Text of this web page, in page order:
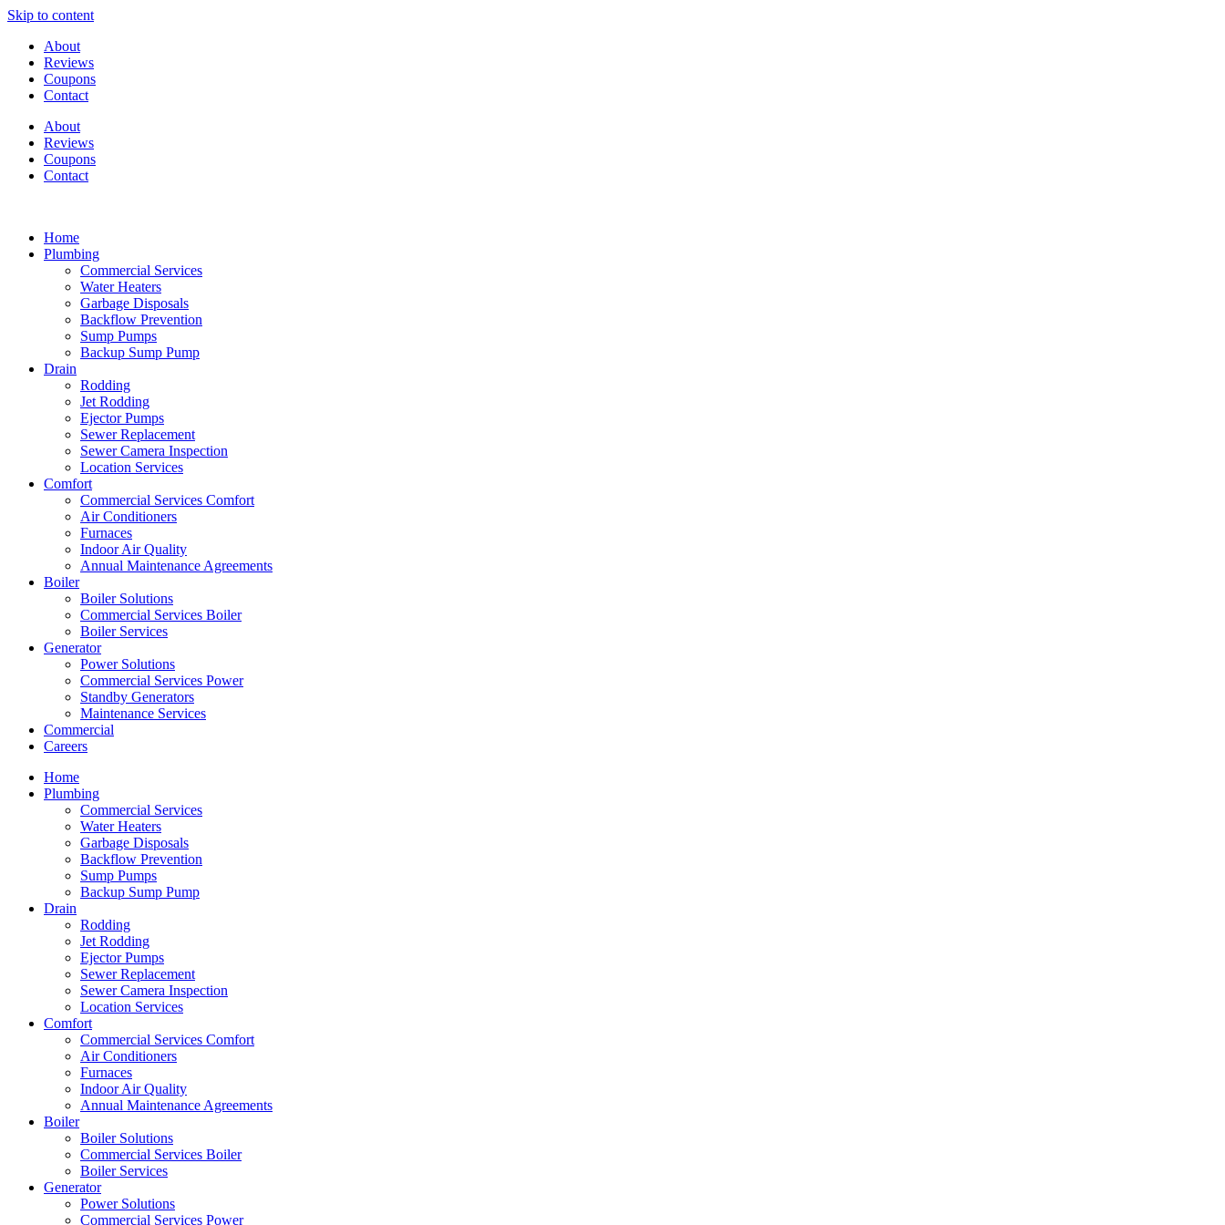
Skip to content
About
Reviews
Coupons
Contact
About
Reviews
Coupons
Contact
Home
Plumbing
Commercial Services
Water Heaters
Garbage Disposals
Backflow Prevention
Sump Pumps
Backup Sump Pump
Drain
Rodding
Jet Rodding
Ejector Pumps
Sewer Replacement
Sewer Camera Inspection
Location Services
Comfort
Commercial Services Comfort
Air Conditioners
Furnaces
Indoor Air Quality
Annual Maintenance Agreements
Boiler
Boiler Solutions
Commercial Services Boiler
Boiler Services
Generator
Power Solutions
Commercial Services Power
Standby Generators
Maintenance Services
Commercial
Careers
Home
Plumbing
Commercial Services
Water Heaters
Garbage Disposals
Backflow Prevention
Sump Pumps
Backup Sump Pump
Drain
Rodding
Jet Rodding
Ejector Pumps
Sewer Replacement
Sewer Camera Inspection
Location Services
Comfort
Commercial Services Comfort
Air Conditioners
Furnaces
Indoor Air Quality
Annual Maintenance Agreements
Boiler
Boiler Solutions
Commercial Services Boiler
Boiler Services
Generator
Power Solutions
Commercial Services Power